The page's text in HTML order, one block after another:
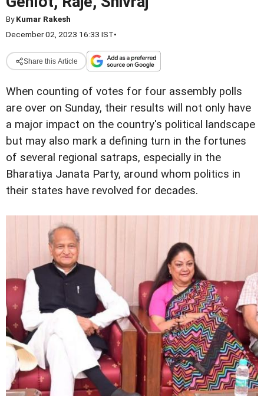
ByKumar Rakesh
December 02, 2023 16:33 IST•
Share this Article
When counting of votes for four assembly polls
are over on Sunday, their results will not only have
a major impact on the country's political landscape
but may also mark a defining turn in the fortunes
of several regional satraps, especially in the
Bharatiya Janata Party, around whom politics in
their states have revolved for decades.